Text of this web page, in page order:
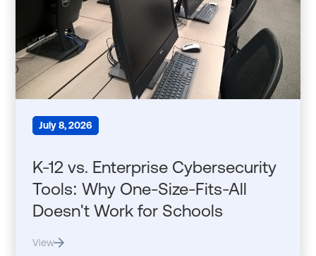
July 8, 2026
K-12 vs. Enterprise Cybersecurity
Tools: Why One-Size-Fits-All
Doesn't Work for Schools
View